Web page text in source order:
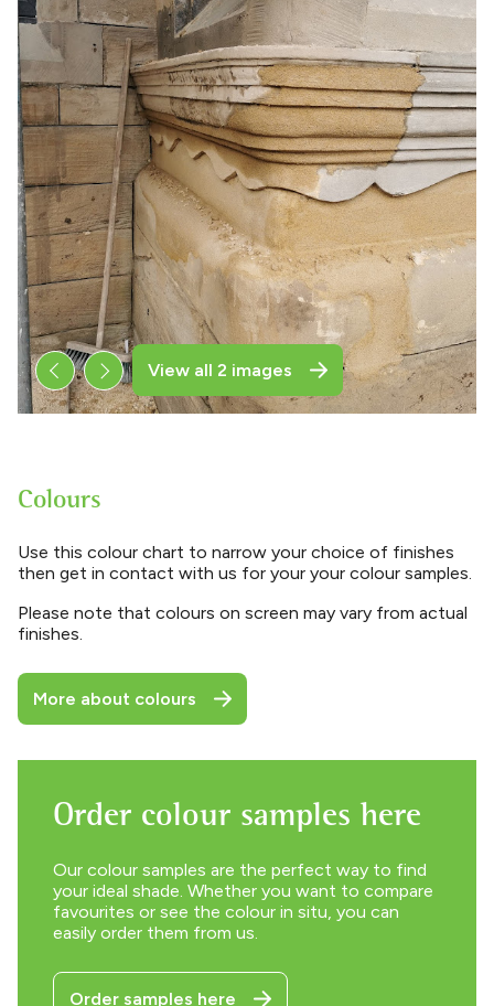
View all 2 images
Colours
Use this colour chart to narrow your choice of finishes
then get in contact with us for your your colour samples.
Please note that colours on screen may vary from actual
finishes.
More about colours
Order colour samples here
Our colour samples are the perfect way to find
your ideal shade. Whether you want to compare
favourites or see the colour in situ, you can
easily order them from us.
Order samples here